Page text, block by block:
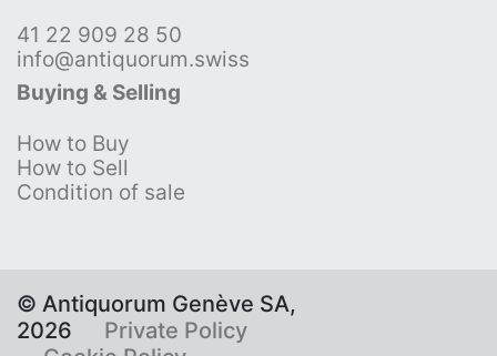
41 22 909 28 50
info@antiquorum.swiss
Buying & Selling
How to Buy
How to Sell
Condition of sale
© Antiquorum Genève SA,
2026
Private Policy